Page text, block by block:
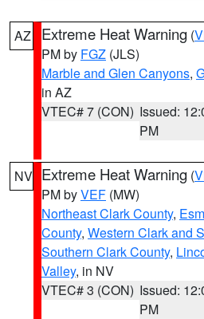
AZ Extreme Heat Warning (
PM by FGZ (JLS)
Marble and Glen Canyons,
in AZ
VTEC# 7 (CON) Issued:
PM
NV Extreme Heat Warning (
PM byVEF (MW)
Northeast Clark County,
County, Western Clark and
Southern Clark County,
Valley, in NV
VTEC# 3 (CON) Issued:
PM